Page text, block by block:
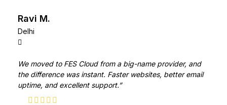
Ravi M.
Delhi
We moved to FES Cloud from a big-name provider, and
the difference was instant. Faster websites, better email
uptime, and excellent support.”